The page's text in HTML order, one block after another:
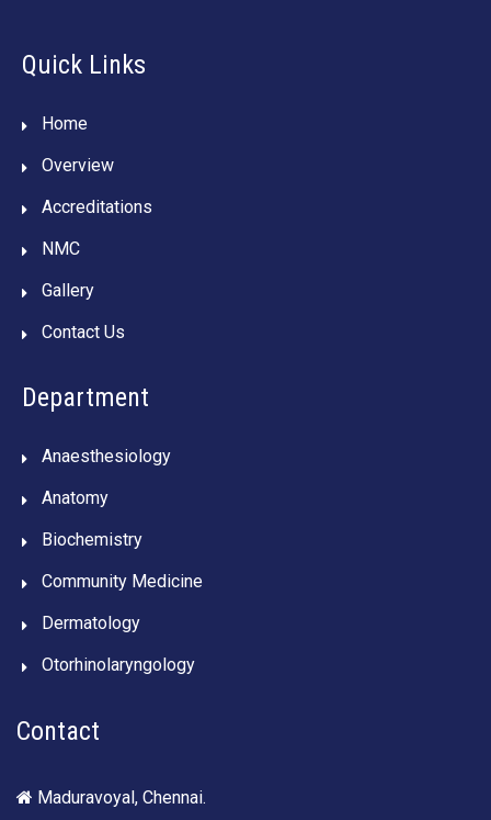
Quick Links
Home
Overview
Accreditations
NMC
Gallery
Contact Us
Department
Anaesthesiology
Anatomy
Biochemistry
Community Medicine
Dermatology
Otorhinolaryngology
Contact
Maduravoyal, Chennai.